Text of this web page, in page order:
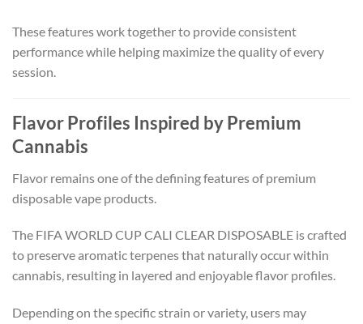
These features work together to provide consistent
performance while helping maximize the quality of every
session.
Flavor Profiles Inspired by Premium
Cannabis
Flavor remains one of the defining features of premium
disposable vape products.
The FIFA WORLD CUP CALI CLEAR DISPOSABLE is crafted
to preserve aromatic terpenes that naturally occur within
cannabis, resulting in layered and enjoyable flavor profiles.
Depending on the specific strain or variety, users may